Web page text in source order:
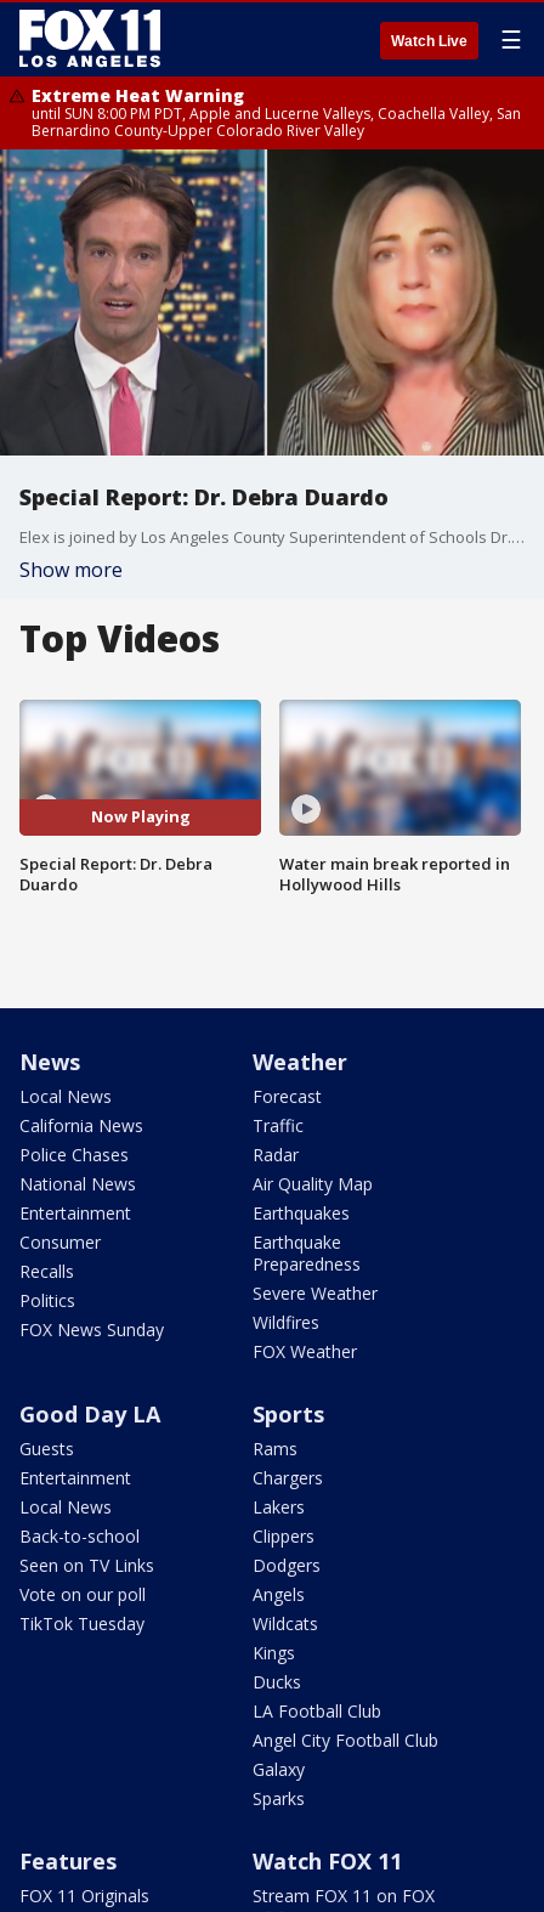
Watch Live ☰
Extreme Heat Warning
until SUN 8:00 PM PDT, Apple and Lucerne Valleys, Coachella Valley, San
Bernardino County-Upper Colorado River Valley
Special Report: Dr. Debra Duardo
Elex is joined by Los Angeles County Superintendent of Schools Dr. Debra Duardo to discuss vaccinating eligible students.
Show more
Top Videos
Now Playing
Special Report: Dr. Debra
Duardo
Water main break reported in
Hollywood Hills
News
Local News
California News
Police Chases
National News
Entertainment
Consumer
Recalls
Politics
FOX News Sunday
Weather
Forecast
Traffic
Radar
Air Quality Map
Earthquakes
Earthquake
Preparedness
Severe Weather
Wildfires
FOX Weather
Good Day LA
Guests
Entertainment
Local News
Back-to-school
Seen on TV Links
Vote on our poll
TikTok Tuesday
Sports
Rams
Chargers
Lakers
Clippers
Dodgers
Angels
Wildcats
Kings
Ducks
LA Football Club
Angel City Football Club
Galaxy
Sparks
Features
FOX 11 Originals
Watch FOX 11
Stream FOX 11 on FOX